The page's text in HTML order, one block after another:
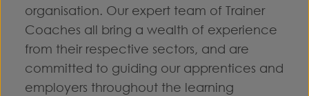
organisation. Our expert team of Trainer
Coaches all bring a wealth of experience
from their respective sectors, and are
committed to guiding our apprentices and
employers throughout the learning